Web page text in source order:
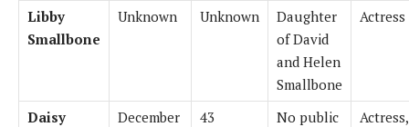
Libby
Smallbone
Unknown Unknown
Daughter
of David
and Helen
Smallbone
Actress
Daisy
December
43
No public
Actress,